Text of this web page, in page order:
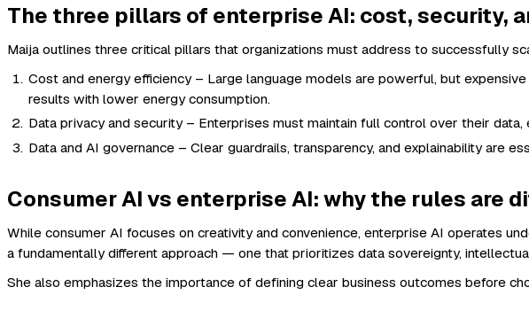
The three pillars of enterprise AI: cost, security,
Maija outlines three critical pillars that organizations must address to successfully
Cost and energy efficiency – Large language models are powerful, but
results with lower energy consumption.
Data privacy and security – Enterprises must maintain full control over their
Data and AI governance – Clear guardrails, transparency, and explainability are
Consumer AI vs enterprise AI: why the rules are
While consumer AI focuses on creativity and convenience, enterprise AI operates
a fundamentally different approach — one that prioritizes data sovereignty,
She also emphasizes the importance of defining clear business outcomes before